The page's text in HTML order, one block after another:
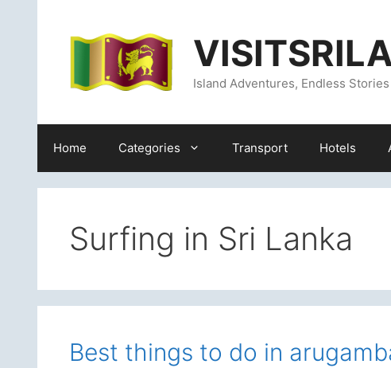
Island Adventures, Endless Stories
Home Categories Transport Hotels
Surfing in Sri Lanka
Best things to do in